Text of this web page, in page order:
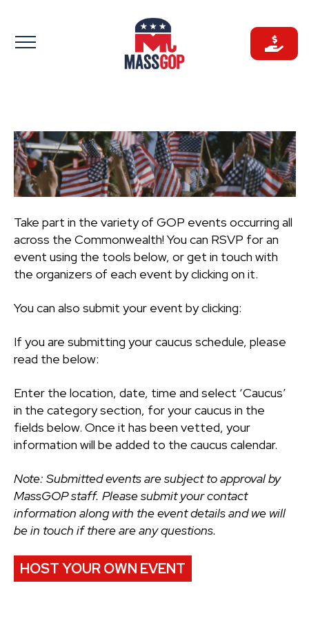
to
content
Take part in the variety of GOP events occurring all
across the Commonwealth! You can RSVP for an
event using the tools below, or get in touch with
the organizers of each event by clicking on it.
You can also submit your event by clicking:
If you are submitting your caucus schedule, please
read the below:
Enter the location, date, time and select ‘Caucus’
in the category section, for your caucus in the
fields below. Once it has been vetted, your
information will be added to the caucus calendar.
Note: Submitted events are subject to approval by
MassGOP staff. Please submit your contact
information along with the event details and we will
be in touch if there are any questions.
HOST YOUR OWN EVENT